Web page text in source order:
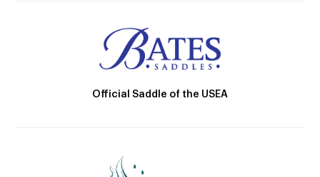
Official Saddle of the USEA